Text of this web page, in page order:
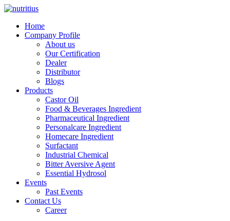
Home
Company Profile
About us
Our Certification
Dealer
Distributor
Blogs
Products
Castor Oil
Food & Beverages Ingredient
Pharmaceutical Ingredient
Personalcare Ingredient
Homecare Ingredient
Surfactant
Industrial Chemical
Bitter Aversive Agent
Essential Hydrosol
Events
Past Events
Contact Us
Career